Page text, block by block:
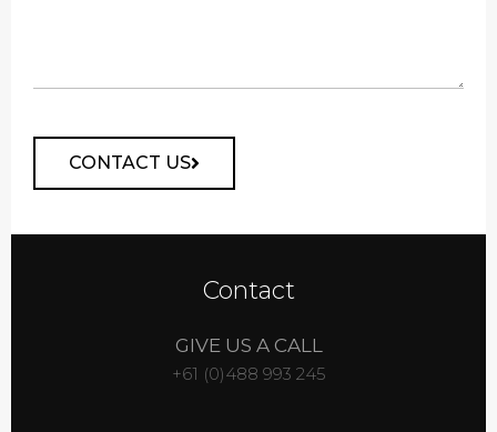
CONTACT US
Contact
GIVE US A CALL
+61 (0)488 993 245